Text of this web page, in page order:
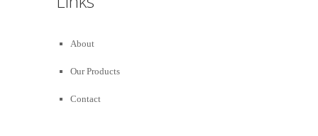
About
Our Products
Contact